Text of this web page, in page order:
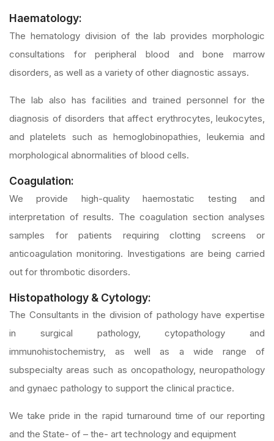
Haematology:
The hematology division of the lab provides morphologic
consultations for peripheral blood and bone marrow
disorders, as well as a variety of other diagnostic assays.
The lab also has facilities and trained personnel for the
diagnosis of disorders that affect erythrocytes, leukocytes,
and platelets such as hemoglobinopathies, leukemia and
morphological abnormalities of blood cells.
Coagulation:
We provide high-quality haemostatic testing and
interpretation of results. The coagulation section analyses
samples for patients requiring clotting screens or
anticoagulation monitoring. Investigations are being carried
out for thrombotic disorders.
Histopathology & Cytology:
The Consultants in the division of pathology have expertise
in surgical pathology, cytopathology and
immunohistochemistry, as well as a wide range of
subspecialty areas such as oncopathology, neuropathology
and gynaec pathology to support the clinical practice.
We take pride in the rapid turnaround time of our reporting
and the State- of – the- art technology and equipment